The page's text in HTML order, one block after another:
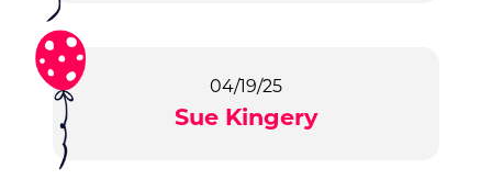
04/19/25
Sue Kingery